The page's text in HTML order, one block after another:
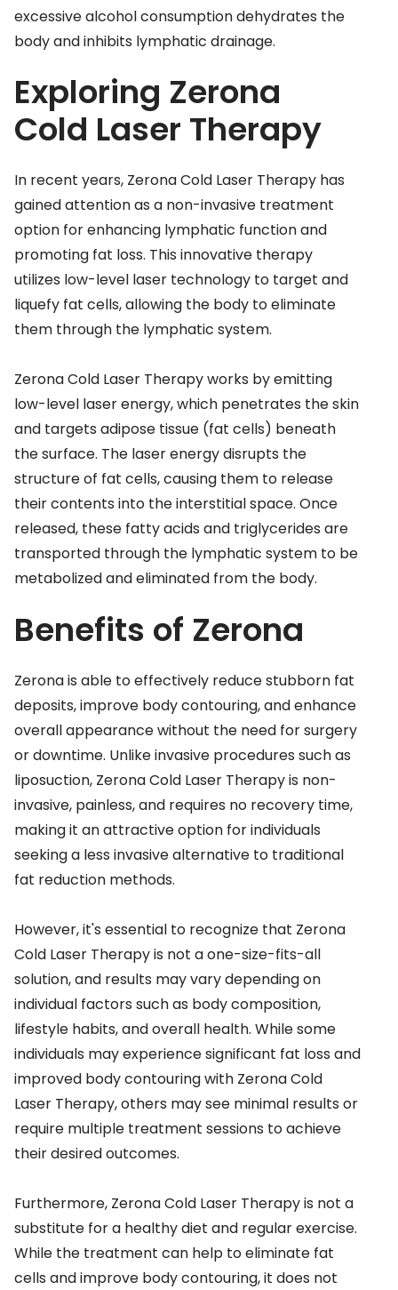
excessive alcohol consumption dehydrates the
body and inhibits lymphatic drainage.
Exploring Zerona
Cold Laser Therapy
In recent years, Zerona Cold Laser Therapy has
gained attention as a non-invasive treatment
option for enhancing lymphatic function and
promoting fat loss. This innovative therapy
utilizes low-level laser technology to target and
liquefy fat cells, allowing the body to eliminate
them through the lymphatic system.
Zerona Cold Laser Therapy works by emitting
low-level laser energy, which penetrates the skin
and targets adipose tissue (fat cells) beneath
the surface. The laser energy disrupts the
structure of fat cells, causing them to release
their contents into the interstitial space. Once
released, these fatty acids and triglycerides are
transported through the lymphatic system to be
metabolized and eliminated from the body.
Benefits of Zerona
Zerona is able to effectively reduce stubborn fat
deposits, improve body contouring, and enhance
overall appearance without the need for surgery
or downtime. Unlike invasive procedures such as
liposuction, Zerona Cold Laser Therapy is non-
invasive, painless, and requires no recovery time,
making it an attractive option for individuals
seeking a less invasive alternative to traditional
fat reduction methods.
However, it's essential to recognize that Zerona
Cold Laser Therapy is not a one-size-fits-all
solution, and results may vary depending on
individual factors such as body composition,
lifestyle habits, and overall health. While some
individuals may experience significant fat loss and
improved body contouring with Zerona Cold
Laser Therapy, others may see minimal results or
require multiple treatment sessions to achieve
their desired outcomes.
Furthermore, Zerona Cold Laser Therapy is not a
substitute for a healthy diet and regular exercise.
While the treatment can help to eliminate fat
cells and improve body contouring, it does not